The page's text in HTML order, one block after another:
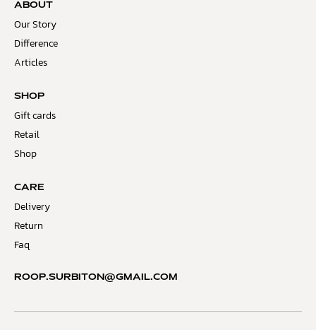
ABOUT
Our Story
Difference
Articles
SHOP
Gift cards
Retail
Shop
CARE
Delivery
Return
Faq
ROOP.SURBITON@GMAIL.COM